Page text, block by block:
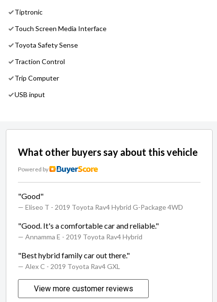
Tiptronic
Touch Screen Media Interface
Toyota Safety Sense
Traction Control
Trip Computer
USB input
What other buyers say about this vehicle
Powered by
"Good"
— Eliseo T - 2019 Toyota Rav4 Hybrid G-Package 4WD
"Good. It's a comfortable car and reliable."
— Annamma E - 2019 Toyota Rav4 Hybrid
"Best hybrid family car out there."
— Alex C - 2019 Toyota Rav4 GXL
View more customer reviews